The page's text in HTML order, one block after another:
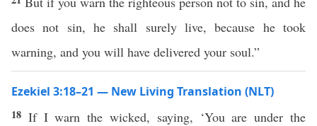
does not sin, he shall surely live, because he took
warning, and you will have delivered your soul.”
Ezekiel 3:18–21 — New Living Translation (NLT)
18 If I warn the wicked, saying, ‘You are under the